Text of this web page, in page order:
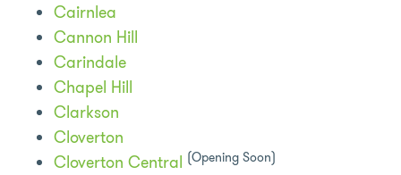
Cairnlea
Cannon Hill
Carindale
Chapel Hill
Clarkson
Cloverton
Cloverton Central (Opening Soon)